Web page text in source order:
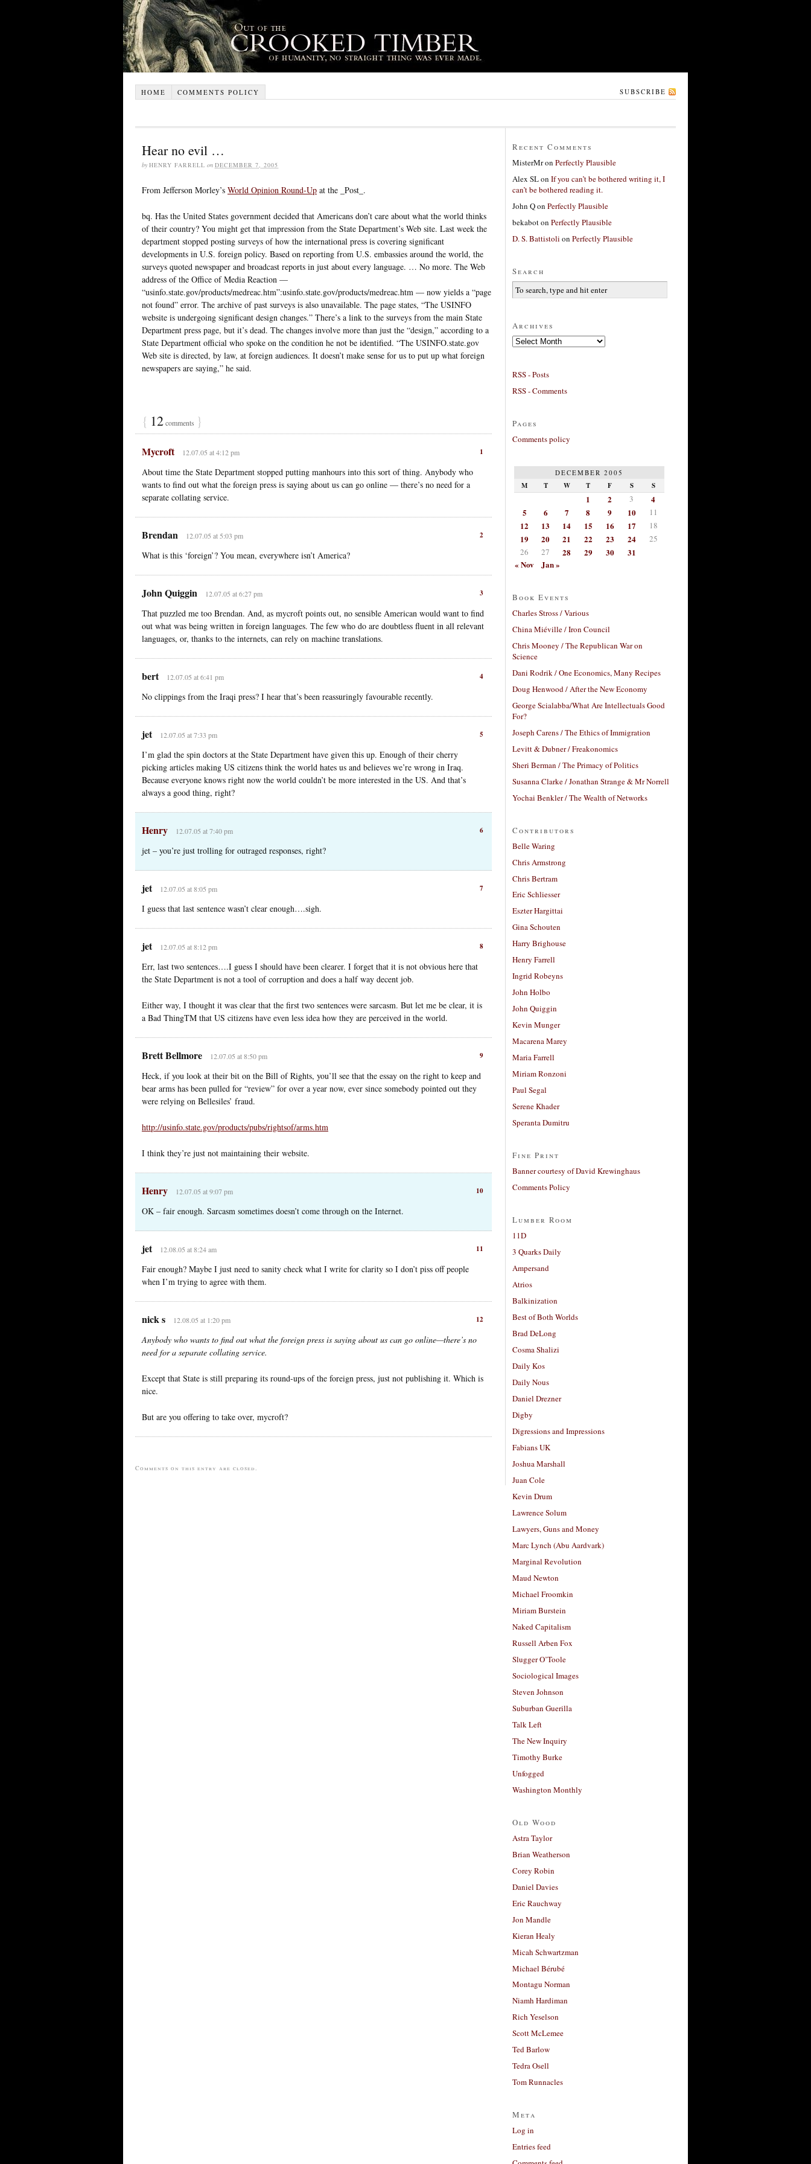
HOME COMMENTS POLICY SUBSCRIBE
Hear no evil …
by HENRY FARRELL on DECEMBER 7, 2005
From Jefferson Morley’s World Opinion Round-Up at the _Post_.
bq. Has the United States government decided that Americans don’t care about what the world thinks
of their country? You might get that impression from the State Department’s Web site. Last week the
department stopped posting surveys of how the international press is covering significant
developments in U.S. foreign policy. Based on reporting from U.S. embassies around the world, the
surveys quoted newspaper and broadcast reports in just about every language. … No more. The Web
address of the Office of Media Reaction —
“usinfo.state.gov/products/medreac.htm”:usinfo.state.gov/products/medreac.htm — now yields a “page
not found” error. The archive of past surveys is also unavailable. The page states, “The USINFO
website is undergoing significant design changes.” There’s a link to the surveys from the main State
Department press page, but it’s dead. The changes involve more than just the “design,” according to a
State Department official who spoke on the condition he not be identified. “The USINFO.state.gov
Web site is directed, by law, at foreign audiences. It doesn’t make sense for us to put up what foreign
newspapers are saying,” he said.
{ 12comments }
1
Mycroft 12.07.05 at 4:12 pm
About time the State Department stopped putting manhours into this sort of thing. Anybody who
wants to find out what the foreign press is saying about us can go online — there’s no need for a
separate collating service.
2
Brendan 12.07.05 at 5:03 pm
What is this ‘foreign’? You mean, everywhere isn’t America?
3
John Quiggin 12.07.05 at 6:27 pm
That puzzled me too Brendan. And, as mycroft points out, no sensible American would want to find
out what was being written in foreign languages. The few who do are doubtless fluent in all relevant
languages, or, thanks to the internets, can rely on machine translations.
4
bert 12.07.05 at 6:41 pm
No clippings from the Iraqi press? I hear that’s been reassuringly favourable recently.
5
jet 12.07.05 at 7:33 pm
I’m glad the spin doctors at the State Department have given this up. Enough of their cherry
picking articles making US citizens think the world hates us and believes we’re wrong in Iraq.
Because everyone knows right now the world couldn’t be more interested in the US. And that’s
always a good thing, right?
6
Henry 12.07.05 at 7:40 pm
jet – you’re just trolling for outraged responses, right?
7
jet 12.07.05 at 8:05 pm
I guess that last sentence wasn’t clear enough….sigh.
8
jet 12.07.05 at 8:12 pm
Err, last two sentences….I guess I should have been clearer. I forget that it is not obvious here that
the State Department is not a tool of corruption and does a half way decent job.
Either way, I thought it was clear that the first two sentences were sarcasm. But let me be clear, it is
a Bad ThingTM that US citizens have even less idea how they are perceived in the world.
9
Brett Bellmore 12.07.05 at 8:50 pm
Heck, if you look at their bit on the Bill of Rights, you’ll see that the essay on the right to keep and
bear arms has been pulled for “review” for over a year now, ever since somebody pointed out they
were relying on Bellesiles’ fraud.
http://usinfo.state.gov/products/pubs/rightsof/arms.htm
I think they’re just not maintaining their website.
10
Henry 12.07.05 at 9:07 pm
OK – fair enough. Sarcasm sometimes doesn’t come through on the Internet.
11
jet 12.08.05 at 8:24 am
Fair enough? Maybe I just need to sanity check what I write for clarity so I don’t piss off people
when I’m trying to agree with them.
12
nick s 12.08.05 at 1:20 pm
Anybody who wants to find out what the foreign press is saying about us can go online—there’s no
need for a separate collating service.
Except that State is still preparing its round-ups of the foreign press, just not publishing it. Which is
nice.
But are you offering to take over, mycroft?
Comments on this entry are closed.
Recent Comments
MisterMron Perfectly Plausible
Alex SLon If you can’t be bothered writing it, I
can’t be bothered reading it.
John Qon Perfectly Plausible
bekaboton Perfectly Plausible
D. S. Battistoli on Perfectly Plausible
Search
Archives
Archives
RSS - Posts
RSS - Comments
Pages
Comments policy
DECEMBER 2005
M T W T F S S
1 2 3
4
5
6 7 8 9 10 11
12 13 14 15 16 17 18
19 20 21 22 23 24
25
26
27 28 29 30
31
« Nov
Jan »
Book Events
Charles Stross / Various
China Miéville / Iron Council
Chris Mooney / The Republican War on
Science
Dani Rodrik / One Economics, Many Recipes
Doug Henwood / After the New Economy
George Scialabba/What Are Intellectuals Good
For?
Joseph Carens / The Ethics of Immigration
Levitt & Dubner / Freakonomics
Sheri Berman / The Primacy of Politics
Susanna Clarke / Jonathan Strange & Mr Norrell
Yochai Benkler / The Wealth of Networks
Contributors
Belle Waring
Chris Armstrong
Chris Bertram
Eric Schliesser
Eszter Hargittai
Gina Schouten
Harry Brighouse
Henry Farrell
Ingrid Robeyns
John Holbo
John Quiggin
Kevin Munger
Macarena Marey
Maria Farrell
Miriam Ronzoni
Paul Segal
Serene Khader
Speranta Dumitru
Fine Print
Banner courtesy of David Krewinghaus
Comments Policy
Lumber Room
11D
3 Quarks Daily
Ampersand
Atrios
Balkinization
Best of Both Worlds
Brad DeLong
Cosma Shalizi
Daily Kos
Daily Nous
Daniel Drezner
Digby
Digressions and Impressions
Fabians UK
Joshua Marshall
Juan Cole
Kevin Drum
Lawrence Solum
Lawyers, Guns and Money
Marc Lynch (Abu Aardvark)
Marginal Revolution
Maud Newton
Michael Froomkin
Miriam Burstein
Naked Capitalism
Russell Arben Fox
Slugger O’Toole
Sociological Images
Steven Johnson
Suburban Guerilla
Talk Left
The New Inquiry
Timothy Burke
Unfogged
Washington Monthly
Old Wood
Astra Taylor
Brian Weatherson
Corey Robin
Daniel Davies
Eric Rauchway
Jon Mandle
Kieran Healy
Micah Schwartzman
Michael Bérubé
Montagu Norman
Niamh Hardiman
Rich Yeselson
Scott McLemee
Ted Barlow
Tedra Osell
Tom Runnacles
Meta
Log in
Entries feed